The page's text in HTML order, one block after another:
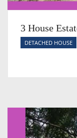
3 House
DETACHED HOUSE